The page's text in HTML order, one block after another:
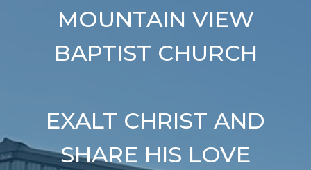
MOUNTAIN VIEW
BAPTIST CHURCH
EXALT CHRIST AND
SHARE HIS LOVE